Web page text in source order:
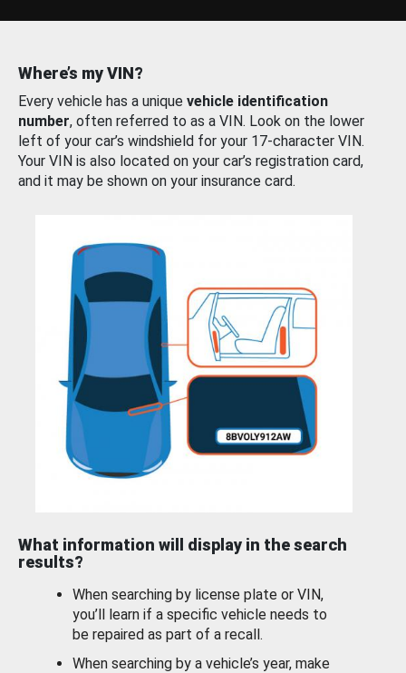
Where’s my VIN?
Every vehicle has a unique vehicle identification
number, often referred to as a VIN. Look on the lower
left of your car’s windshield for your 17-character VIN.
Your VIN is also located on your car’s registration card,
and it may be shown on your insurance card.
What information will display in the search
results?
When searching by license plate or VIN,
you’ll learn if a specific vehicle needs to
be repaired as part of a recall.
When searching by a vehicle’s year, make